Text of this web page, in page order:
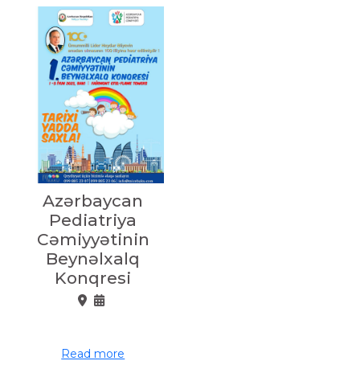
Azərbaycan
Pediatriya
Cəmiyyətinin
Beynəlxalq
Konqresi
Read more